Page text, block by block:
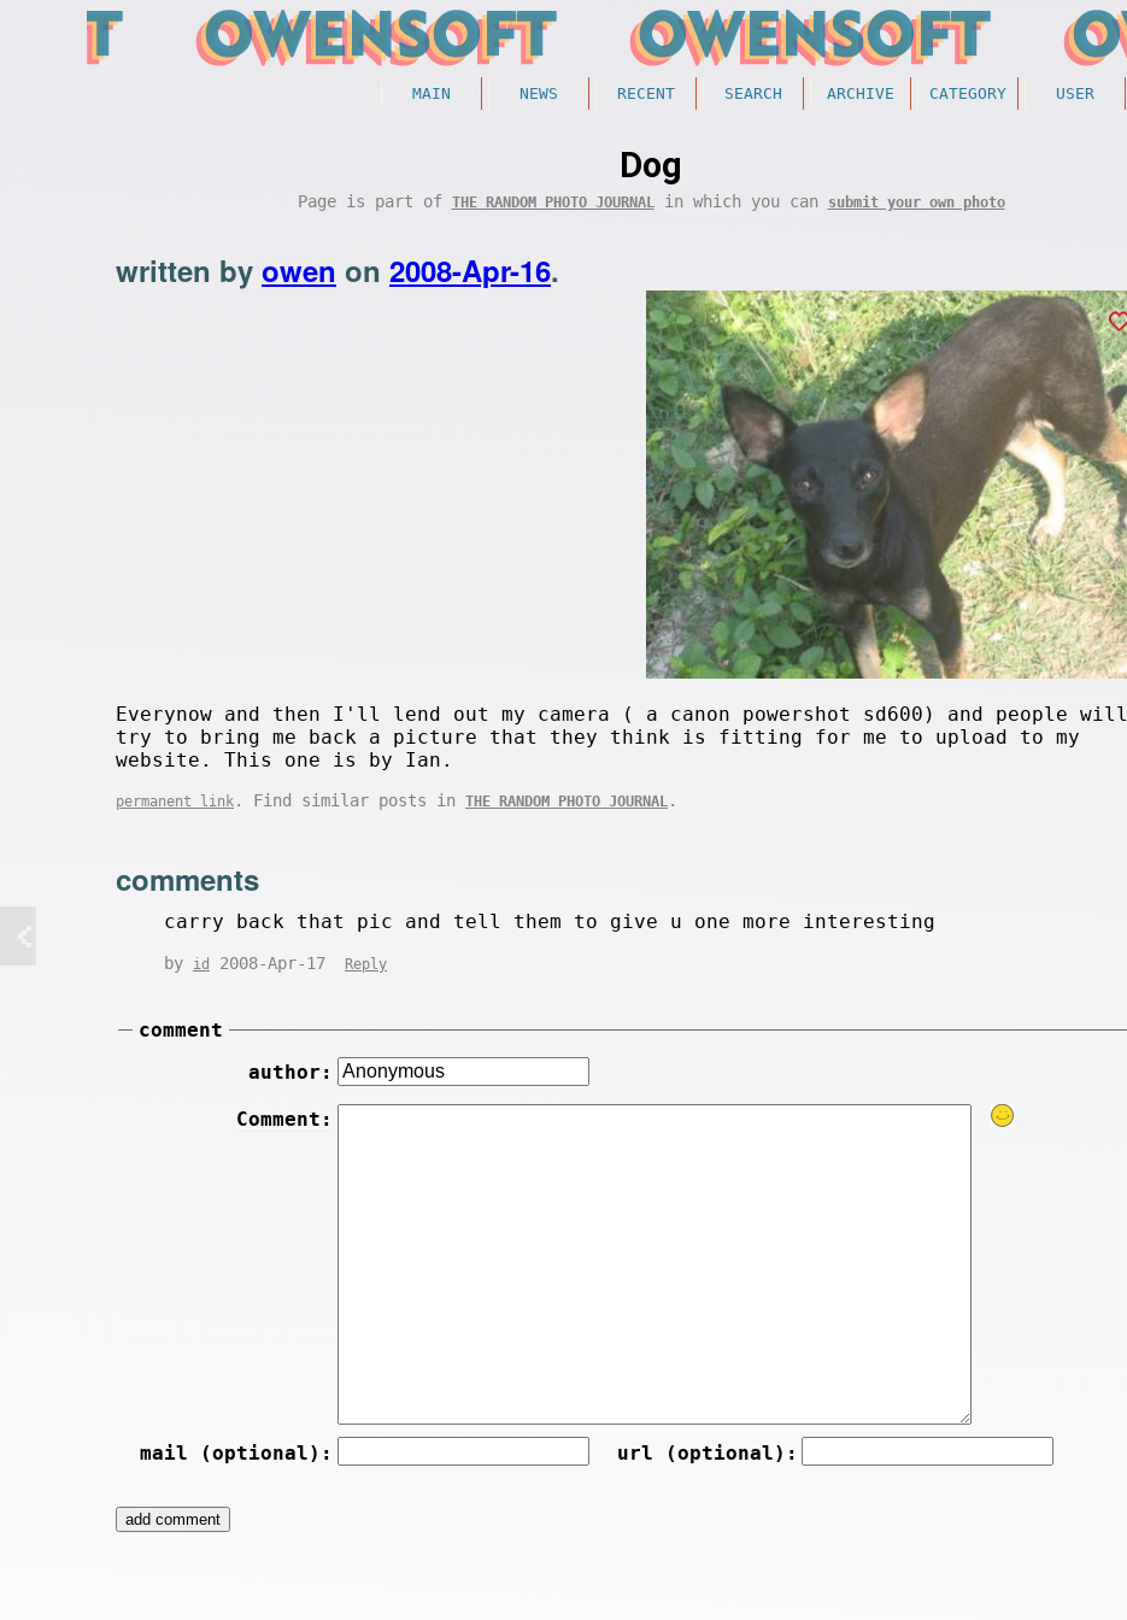
MAIN NEWS RECENT SEARCH ARCHIVE CATEGORY USER
Dog
Page is part of THE RANDOM PHOTO JOURNAL in which you can submit your own photo
written by owen on 2008-Apr-16.
Everynow and then I'll lend out my camera ( a canon powershot sd600) and people will
try to bring me back a picture that they think is fitting for me to upload to my
website. This one is by Ian.
permanent link . Find similar posts in THE RANDOM PHOTO JOURNAL .
comments
carry back that pic and tell them to give u one more interesting
by id 2008-Apr-17 Reply
comment
author:
Comment:
mail (optional): url (optional):